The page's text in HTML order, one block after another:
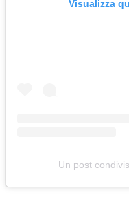
Visualizza
Un post